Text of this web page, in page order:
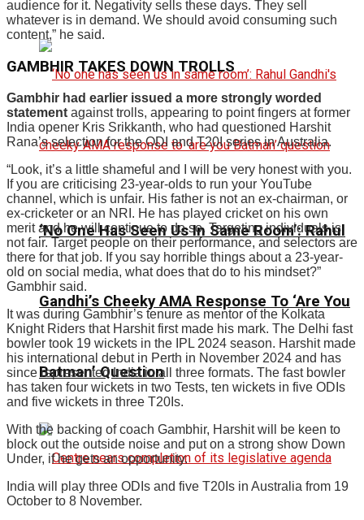
‘No One Has Seen Us In Same Room’: Rahul
Gandhi’s Cheeky AMA Response To ‘Are You
Batman’ Question
audience for it. Negativity sells these days. They sell
whatever is in demand. We should avoid consuming such
content,” he said.
GAMBHIR TAKES DOWN TROLLS
Gambhir had earlier issued a more strongly worded
statement against trolls, appearing to point fingers at former
India opener Kris Srikkanth, who had questioned Harshit
Rana’s selection for the ODI and T20I series in Australia.
“Look, it’s a little shameful and I will be very honest with you.
If you are criticising 23-year-olds to run your YouTube
channel, which is unfair. His father is not an ex-chairman, or
ex-cricketer or an NRI. He has played cricket on his own
merit and he will continue to do so. Targeting individuals is
not fair. Target people on their performance, and selectors are
there for that job. If you say horrible things about a 23-year-
old on social media, what does that do to his mindset?”
Gambhir said.
It was during Gambhir’s tenure as mentor of the Kolkata
Knight Riders that Harshit first made his mark. The Delhi fast
bowler took 19 wickets in the IPL 2024 season. Harshit made
his international debut in Perth in November 2024 and has
since represented India in all three formats. The fast bowler
has taken four wickets in two Tests, ten wickets in five ODIs
and five wickets in three T20Is.
With the backing of coach Gambhir, Harshit will be keen to
block out the outside noise and put on a strong show Down
Under, if he gets an opportunity.
India will play three ODIs and five T20Is in Australia from 19
October to 8 November.